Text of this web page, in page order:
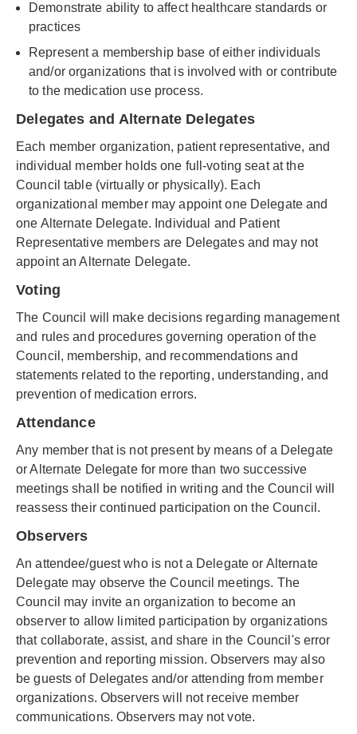
Demonstrate ability to affect healthcare standards or
practices
Represent a membership base of either individuals
and/or organizations that is involved with or contribute
to the medication use process.
Delegates and Alternate Delegates
Each member organization, patient representative, and
individual member holds one full-voting seat at the
Council table (virtually or physically). Each
organizational member may appoint one Delegate and
one Alternate Delegate. Individual and Patient
Representative members are Delegates and may not
appoint an Alternate Delegate.
Voting
The Council will make decisions regarding management
and rules and procedures governing operation of the
Council, membership, and recommendations and
statements related to the reporting, understanding, and
prevention of medication errors.
Attendance
Any member that is not present by means of a Delegate
or Alternate Delegate for more than two successive
meetings shall be notified in writing and the Council will
reassess their continued participation on the Council.
Observers
An attendee/guest who is not a Delegate or Alternate
Delegate may observe the Council meetings. The
Council may invite an organization to become an
observer to allow limited participation by organizations
that collaborate, assist, and share in the Council's error
prevention and reporting mission. Observers may also
be guests of Delegates and/or attending from member
organizations. Observers will not receive member
communications. Observers may not vote.